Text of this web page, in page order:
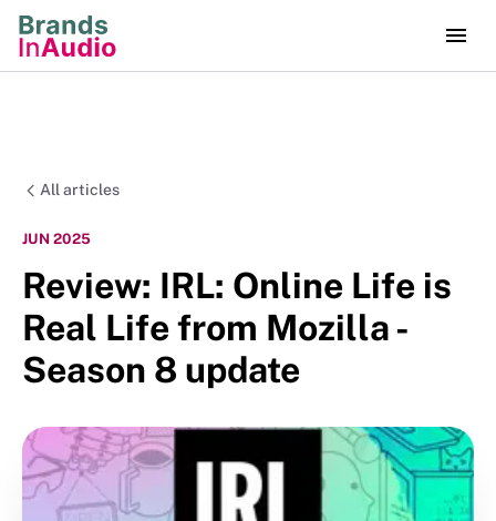
All articles
JUN 2025
Review: IRL: Online Life is
Real Life from Mozilla -
Season 8 update